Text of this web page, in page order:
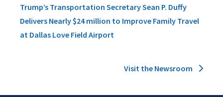
Trump’s Transportation Secretary Sean P. Duffy
Delivers Nearly $24 million to Improve Family Travel
at Dallas Love Field Airport
Visit the Newsroom